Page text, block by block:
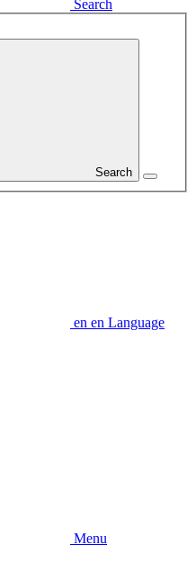
Search
Search
en en Language
Menu